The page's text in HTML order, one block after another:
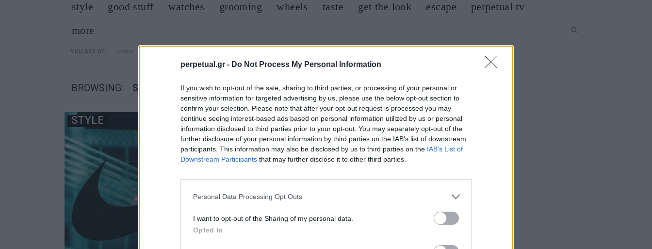
perpetual.gr - Do Not Process My Personal Information
If you wish to opt-out of the sale, sharing to third parties, or processing of your personal or
sensitive information for targeted advertising by us, please use the below opt-out section to
confirm your selection. Please note that after your opt-out request is processed you may
continue seeing interest-based ads based on personal information utilized by us or personal
information disclosed to third parties prior to your opt-out. You may separately opt-out of the
further disclosure of your personal information by third parties on the IAB’s list of downstream
participants. This information may also be disclosed by us to third parties on the IAB’s List of
Downstream Participants that may further disclose it to other third parties.
Personal Data Processing Opt Outs
I want to opt-out of the Sharing of my personal data.
Opted In
style good stuff watches grooming wheels taste get the look escape
perpetual tv
more
YOU ARE AT: »
BROWSING: SENAKERS 2022
STYLE